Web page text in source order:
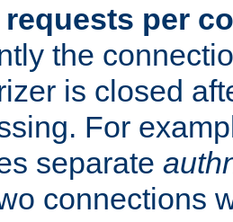
per
the
is closed
For
separate
connections